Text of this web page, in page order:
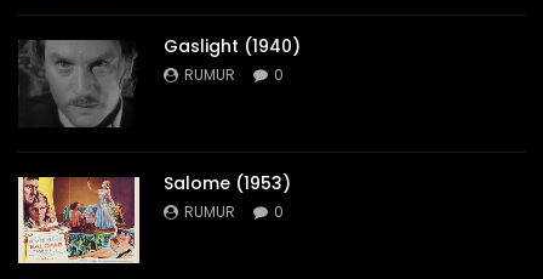
Gaslight (1940)
RUMUR 0
Salome (1953)
RUMUR 0